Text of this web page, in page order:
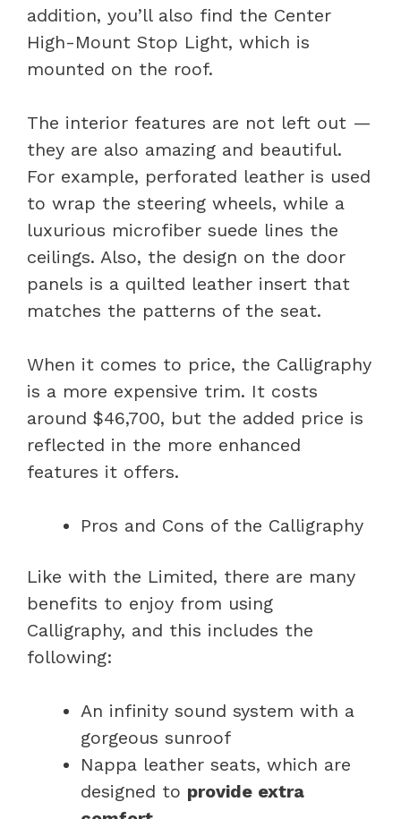
addition, you’ll also find the Center
High-Mount Stop Light, which is
mounted on the roof.
The interior features are not left out —
they are also amazing and beautiful.
For example, perforated leather is used
to wrap the steering wheels, while a
luxurious microfiber suede lines the
ceilings. Also, the design on the door
panels is a quilted leather insert that
matches the patterns of the seat.
When it comes to price, the Calligraphy
is a more expensive trim. It costs
around $46,700, but the added price is
reflected in the more enhanced
features it offers.
Pros and Cons of the Calligraphy
Like with the Limited, there are many
benefits to enjoy from using
Calligraphy, and this includes the
following:
An infinity sound system with a
gorgeous sunroof
Nappa leather seats, which are
designed to provide extra